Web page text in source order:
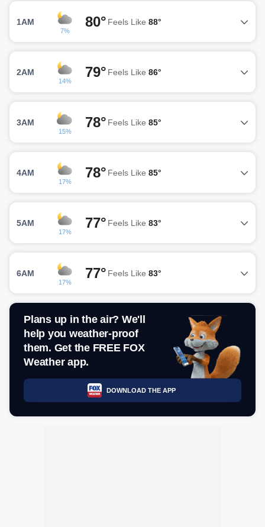
1AM
7%
80° Feels Like 88°
2AM
14%
79° Feels Like 86°
3AM
15%
78° Feels Like 85°
4AM
17%
78° Feels Like 85°
5AM
17%
77° Feels Like 83°
6AM
17%
77° Feels Like 83°
Plans up in the air? We'll
help you weather-proof
them. Get the FREE FOX
Weather app.
DOWNLOAD THE APP